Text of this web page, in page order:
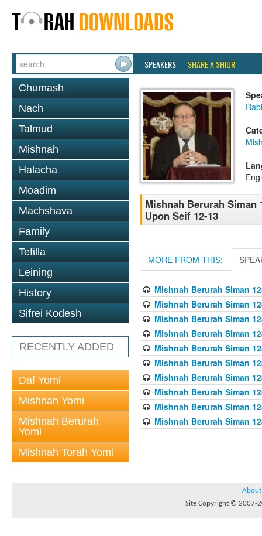
SPEAKERS SHARE A SHIUR
Chumash
Nach
Talmud
Mishnah
Halacha
Moadim
Machshava
Family
Tefilla
Leining
History
Sifrei Kodesh
RECENTLY ADDED
Daf Yomi
Mishnah Yomi
Mishnah Berurah
Yomi
Mishnah Torah Yomi
Mishnah Berurah Siman
Upon Seif 12-13
MORE FROM THIS:
Mishnah Berurah Siman
Mishnah Berurah Siman
Mishnah Berurah Siman
Mishnah Berurah Siman
Mishnah Berurah Siman
Mishnah Berurah Siman
Mishnah Berurah Siman
Mishnah Berurah Siman
Mishnah Berurah Siman
Mishnah Berurah Siman
About
Site Copyright © 2007-